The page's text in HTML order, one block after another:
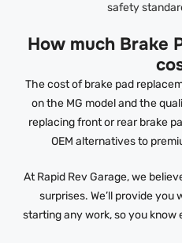
safety
How much Brake
The cost of brake pad
on the MG model and the
replacing front or rear brake
OEM alternatives to
At Rapid Rev Garage, we
surprises. We’ll provide
starting any work, so you know